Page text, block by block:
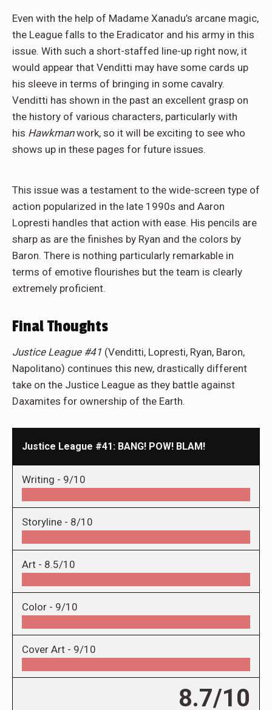
Even with the help of Madame Xanadu’s arcane magic,
the League falls to the Eradicator and his army in this
issue. With such a short-staffed line-up right now, it
would appear that Venditti may have some cards up
his sleeve in terms of bringing in some cavalry.
Venditti has shown in the past an excellent grasp on
the history of various characters, particularly with
his Hawkmanwork, so it will be exciting to see who
shows up in these pages for future issues.
This issue was a testament to the wide-screen type of
action popularized in the late 1990s and Aaron
Lopresti handles that action with ease. His pencils are
sharp as are the finishes by Ryan and the colors by
Baron. There is nothing particularly remarkable in
terms of emotive flourishes but the team is clearly
extremely proficient.
Final Thoughts
Justice League #41 (Venditti, Lopresti, Ryan, Baron,
Napolitano) continues this new, drastically different
take on the Justice League as they battle against
Daxamites for ownership of the Earth.
Justice League #41: BANG! POW! BLAM!
Writing - 9/10
Storyline - 8/10
Art - 8.5/10
Color - 9/10
Cover Art - 9/10
8.7/10